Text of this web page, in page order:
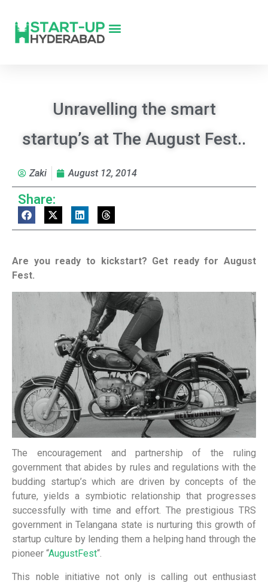
Unravelling the smart
startup’s at The August Fest..
Zaki August 12, 2014
Share:
Are you ready to kickstart? Get ready for August
Fest.
The encouragement and partnership of the ruling
government that abides by rules and regulations with the
budding startup’s which are driven by concepts of the
future, yields a symbiotic relationship that progresses
successfully with time and effort. The prestigious TRS
government in Telangana state is nurturing this growth of
startup culture by lending them a helping hand through the
pioneer “AugustFest“.
This noble initiative not only is calling out enthusiast